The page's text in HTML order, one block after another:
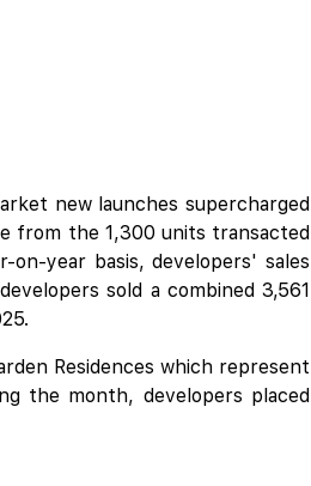
new launches supercharged
from the 1,300 units transacted
year basis, developers' sales
sold a combined 3,561
Residences which represent
the month, developers placed